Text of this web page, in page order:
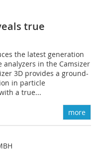
true
the latest generation
analyzers in the Camsizer
3D provides a ground-
in particle
a true...
more